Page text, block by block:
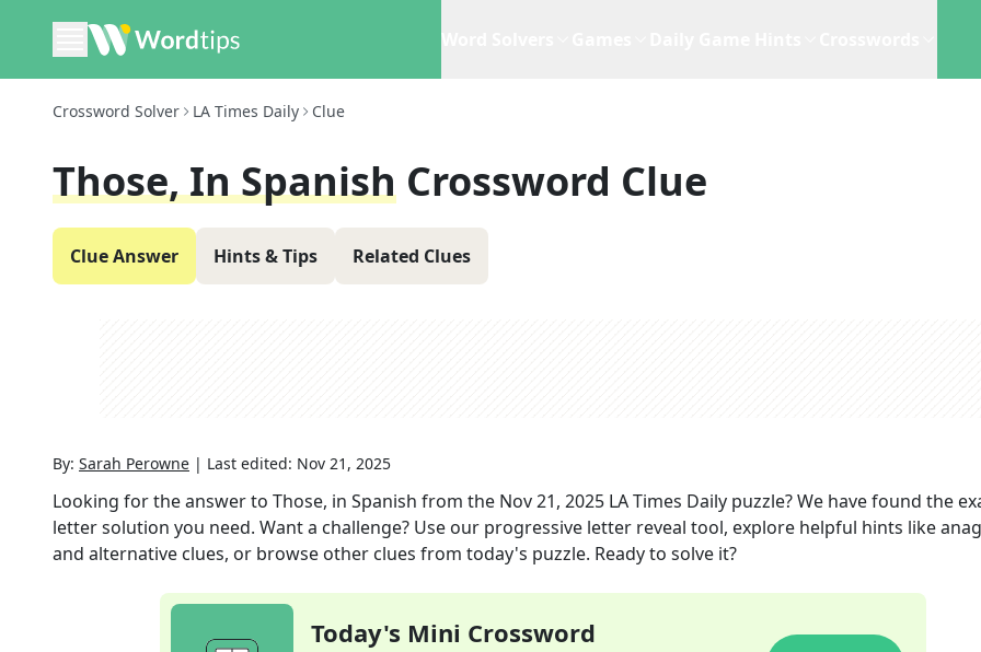
Crossword Solver LA Times Daily Clue
Those, In Spanish Crossword Clue
Clue Answer Hints & Tips Related Clues
By: Sarah Perowne | Last edited: Nov 21, 2025
Looking for the answer to Those, in Spanish from the Nov 21, 2025 LA Times Daily puzzle? We have found the
letter solution you need. Want a challenge? Use our progressive letter reveal tool, explore helpful hints like
and alternative clues, or browse other clues from today's puzzle. Ready to solve it?
Today's Mini Crossword